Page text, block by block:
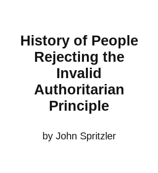
History of People
Rejecting the
Invalid
Authoritarian
Principle
by John Spritzler